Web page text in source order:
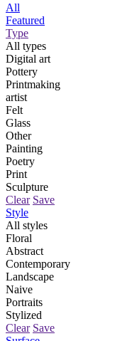
All
Featured
Type
All types
Digital art
Pottery
Printmaking
artist
Felt
Glass
Other
Painting
Poetry
Print
Sculpture
Clear Save
Style
All styles
Floral
Abstract
Contemporary
Landscape
Naive
Portraits
Stylized
Clear Save